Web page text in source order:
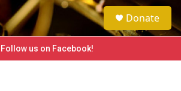
e
a
h
Donate
Follow us on Facebook!